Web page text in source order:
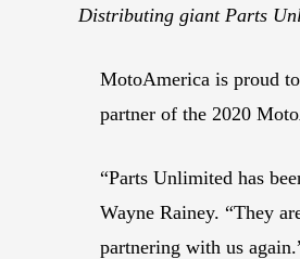
Distributing giant Parts
MotoAmerica is proud
partner of the 2020
“Parts Unlimited has
Wayne Rainey. “They
partnering with us